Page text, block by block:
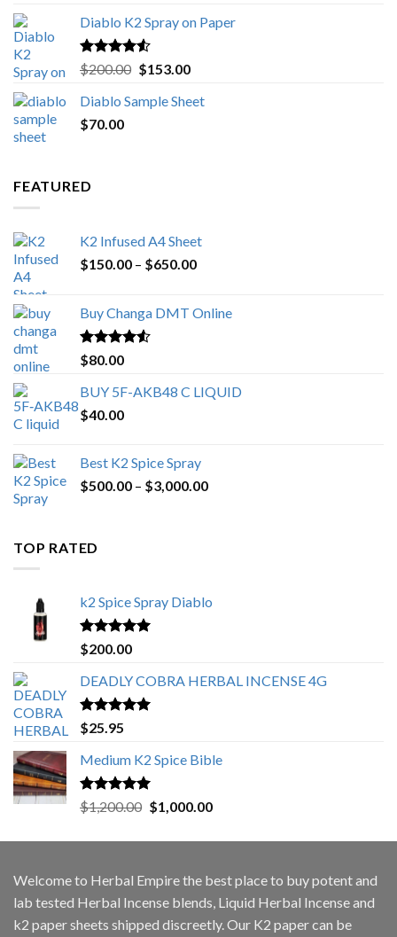
Diablo K2 Spray on Paper
Rated4.25
out of 5
$200.00 Original
was:
$153.00Current
is:
Diablo Sample Sheet
$70.00
FEATURED
K2 Infused A4 Sheet
$150.00 – $650.00Price
through
Buy Changa DMT Online
Rated4.25
out of 5
$80.00
BUY 5F-AKB48 C LIQUID
$40.00
Best K2 Spice Spray
$500.00 – $3,000.00Price
TOP RATED
k2 Spice Spray Diablo
Rated5.00
out of 5
$200.00
DEADLY COBRA HERBAL INCENSE 4G
Rated5.00
out of 5
$25.95
Medium K2 Spice Bible
Rated5.00
out of 5
$1,200.00 Original
was:
$1,000.00Current
is:
Welcome to Herbal Empirethe best place to buy potent and
lab tested Herbal Incense blends, Liquid Herbal Incense and
k2 paper sheets shipped discreetly. Our K2 paper can be